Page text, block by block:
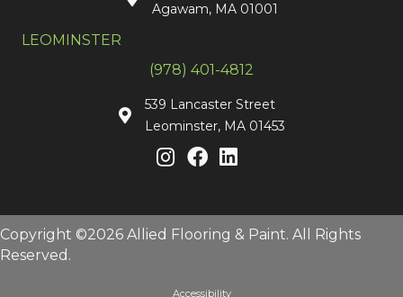
Agawam, MA 01001
LEOMINSTER
(978) 401-4812
539 Lancaster Street
Leominster, MA 01453
Copyright ©2026 Allied Flooring & Paint. All Rights
Reserved.
Accessibility